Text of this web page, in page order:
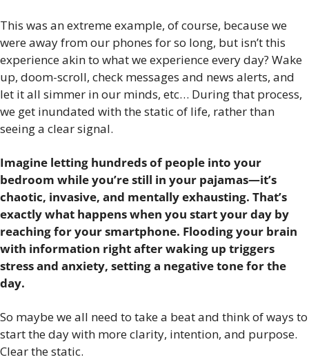
This was an extreme example, of course, because we
were away from our phones for so long, but isn’t this
experience akin to what we experience every day? Wake
up, doom-scroll, check messages and news alerts, and
let it all simmer in our minds, etc… During that process,
we get inundated with the static of life, rather than
seeing a clear signal.
Imagine letting hundreds of people into your
bedroom while you’re still in your pajamas—it’s
chaotic, invasive, and mentally exhausting. That’s
exactly what happens when you start your day by
reaching for your smartphone. Flooding your brain
with information right after waking up triggers
stress and anxiety, setting a negative tone for the
day.
So maybe we all need to take a beat and think of ways to
start the day with more clarity, intention, and purpose.
Clear the static.